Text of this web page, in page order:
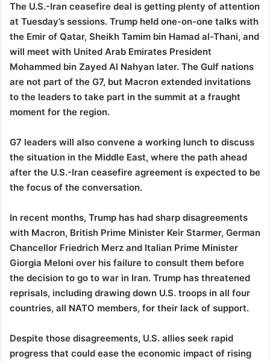
The U.S.-Iran ceasefire deal is getting plenty of attention
at Tuesday’s sessions. Trump held one-on-one talks with
the Emir of Qatar, Sheikh Tamim bin Hamad al-Thani, and
will meet with United Arab Emirates President
Mohammed bin Zayed Al Nahyan later. The Gulf nations
are not part of the G7, but Macron extended invitations
to the leaders to take part in the summit at a fraught
moment for the region.
G7 leaders will also convene a working lunch to discuss
the situation in the Middle East, where the path ahead
after the U.S.-Iran ceasefire agreement is expected to be
the focus of the conversation.
In recent months, Trump has had sharp disagreements
with Macron, British Prime Minister Keir Starmer, German
Chancellor Friedrich Merz and Italian Prime Minister
Giorgia Meloni over his failure to consult them before
the decision to go to war in Iran. Trump has threatened
reprisals, including drawing down U.S. troops in all four
countries, all NATO members, for their lack of support.
Despite those disagreements, U.S. allies seek rapid
progress that could ease the economic impact of rising